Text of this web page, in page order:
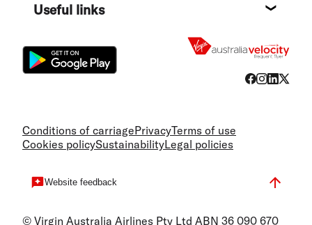
Useful links
Conditions of carriagePrivacyTerms of use
Cookies policySustainabilityLegal policies
Website feedback
© Virgin Australia Airlines Pty Ltd ABN 36 090 670